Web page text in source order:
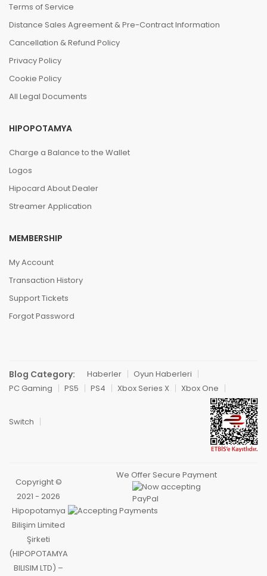
Terms of Service
Distance Sales Agreement & Pre-Contract Information
Cancellation & Refund Policy
Privacy Policy
Cookie Policy
All Legal Documents
HIPOPOTAMYA
Charge a Balance to the Wallet
Logos
Hipocard About Dealer
Streamer Application
MEMBERSHIP
My Account
Transaction History
Support Tickets
Forgot Password
Blog Category: Haberler
Oyun Haberleri
PC Gaming
PS5 PS4 Xbox Series X Xbox One
Switch
Copyright ©
2021 - 2026
Hipopotamya
Bilişim Limited
Şirketi
(HIPOPOTAMYA
BILISIM LTD) –
We Offer Secure Payment